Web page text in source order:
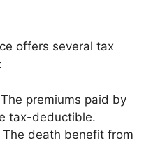
offers several tax
The premiums paid by
tax-deductible.
The death benefit from